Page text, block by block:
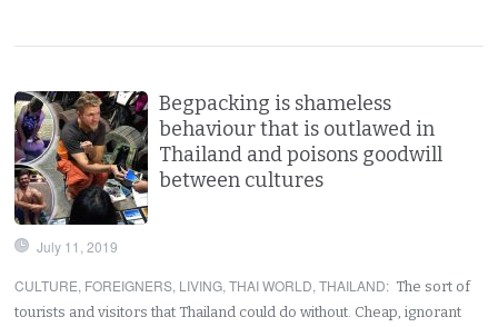
Begpacking is shameless
behaviour that is outlawed in
Thailand and poisons goodwill
between cultures
July 11, 2019
CULTURE, FOREIGNERS, LIVING,THAI WORLD,THAILAND: The sort of
tourists and visitors that Thailand could do without. Cheap, ignorant